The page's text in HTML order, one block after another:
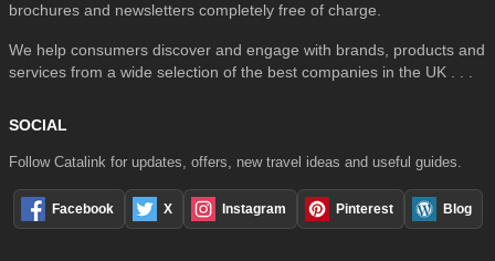
brochures and newsletters completely free of charge.
We help consumers discover and engage with brands, products and
services from a wide selection of the best companies in the UK . . .
SOCIAL
Follow Catalink for updates, offers, new travel ideas and useful guides.
Facebook X Instagram Pinterest Blog